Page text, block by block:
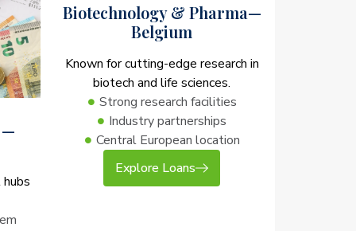
—
Biotechnology & Pharma—
Belgium
Known for cutting-edge research in
biotech and life sciences.
Strong research facilities
Industry partnerships
Central European location
Explore Loans